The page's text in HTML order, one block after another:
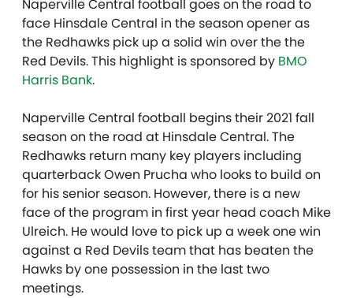
Naperville Central football goes on the road to
face Hinsdale Central in the season opener as
the Redhawks pick up a solid win over the the
Red Devils. This highlight is sponsored by BMO
Harris Bank.
Naperville Central football begins their 2021 fall
season on the road at Hinsdale Central. The
Redhawks return many key players including
quarterback Owen Prucha who looks to build on
for his senior season. However, there is a new
face of the program in first year head coach Mike
Ulreich. He would love to pick up a week one win
against a Red Devils team that has beaten the
Hawks by one possession in the last two
meetings.